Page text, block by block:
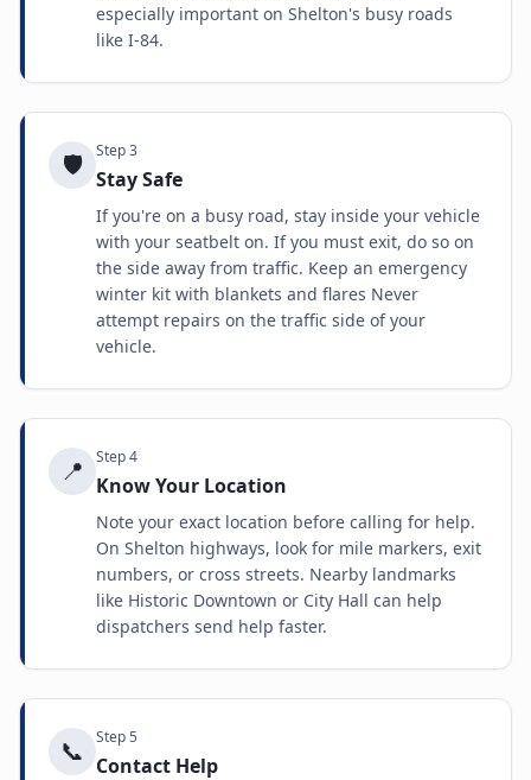
especially important on Shelton's busy roads
like I-84.
🛡️ Step3
Stay Safe
If you're on a busy road, stay inside your vehicle
with your seatbelt on. If you must exit, do so on
the side away from traffic. Keep an emergency
winter kit with blankets and flares Never
attempt repairs on the traffic side of your
vehicle.
📍 Step4
Know Your Location
Note your exact location before calling for help.
On Shelton highways, look for mile markers, exit
numbers, or cross streets. Nearby landmarks
like Historic Downtown or City Hall can help
dispatchers send help faster.
📞 Step5
Contact Help